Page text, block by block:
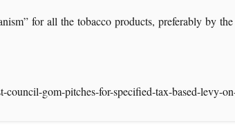
for all the tobacco products, preferably by
gom-pitches-for-specified-tax-based-levy-